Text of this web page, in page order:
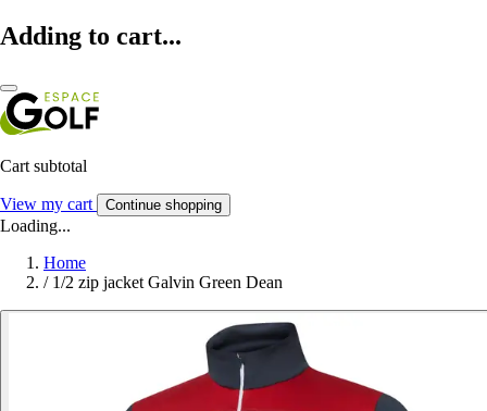
Adding to cart...
Cart subtotal
View my cart Continue shopping
Loading...
Home
/ 1/2 zip jacket Galvin Green Dean